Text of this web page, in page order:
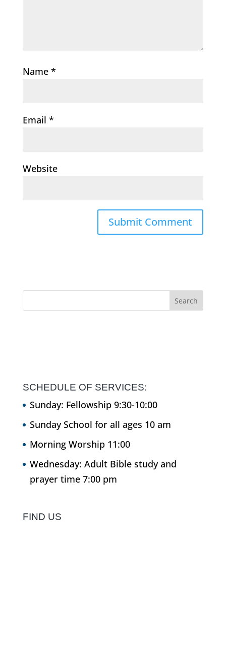
Name *
Email *
Website
SCHEDULE OF SERVICES:
Sunday: Fellowship 9:30-10:00
Sunday School for all ages 10 am
Morning Worship 11:00
Wednesday: Adult Bible study and
prayer time 7:00 pm
FIND US